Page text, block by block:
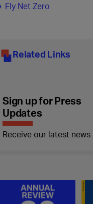
Fly Net Zero
Related Links
Sign up for Press
Updates
Receive our latest news